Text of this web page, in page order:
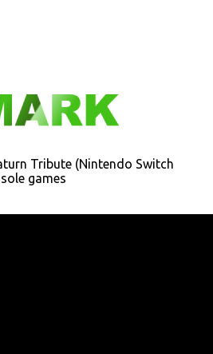
Tribute (Nintendo Switch
games